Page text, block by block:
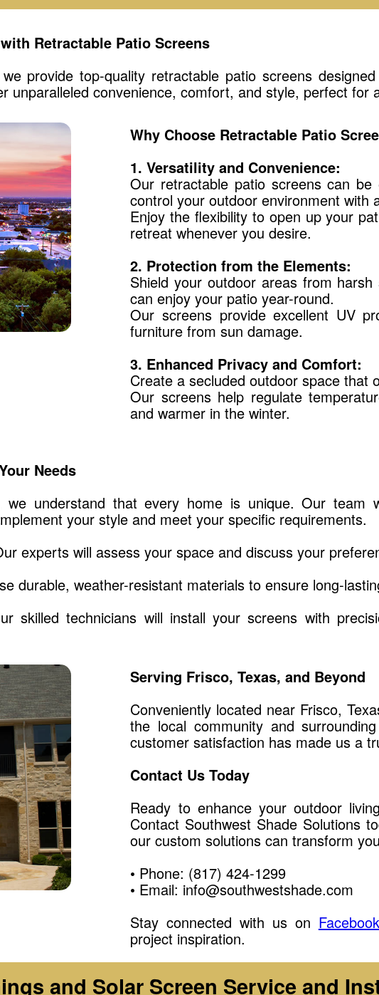
Retractable Patio Screens
provide top-quality retractable patio screens
unparalleled convenience, comfort, and style, perfect for
Why Choose Retractable Patio
1. Versatility and Convenience:
Our retractable patio screens can
control your outdoor environment with
Enjoy the flexibility to open up your
retreat whenever you desire.
2. Protection from the Elements:
Shield your outdoor areas from
can enjoy your patio year-round.
Our screens provide excellent UV
furniture from sun damage.
3. Enhanced Privacy and Comfort:
Create a secluded outdoor space that
Our screens help regulate
and warmer in the winter.
Needs
we understand that every home is unique. Our team
your style and meet your specific requirements.
experts will assess your space and discuss your
durable, weather-resistant materials to ensure long-
skilled technicians will install your screens with
Serving Frisco, Texas, and Beyond
Conveniently located near Frisco,
the local community and
customer satisfaction has made us a
Contact Us Today
Ready to enhance your outdoor
Contact Southwest Shade Solutions
our custom solutions can transform
• Phone: (817) 424-1299
• Email: info@southwestshade.com
Stay connected with us on Facebook
project inspiration.
and Solar Screen Service and